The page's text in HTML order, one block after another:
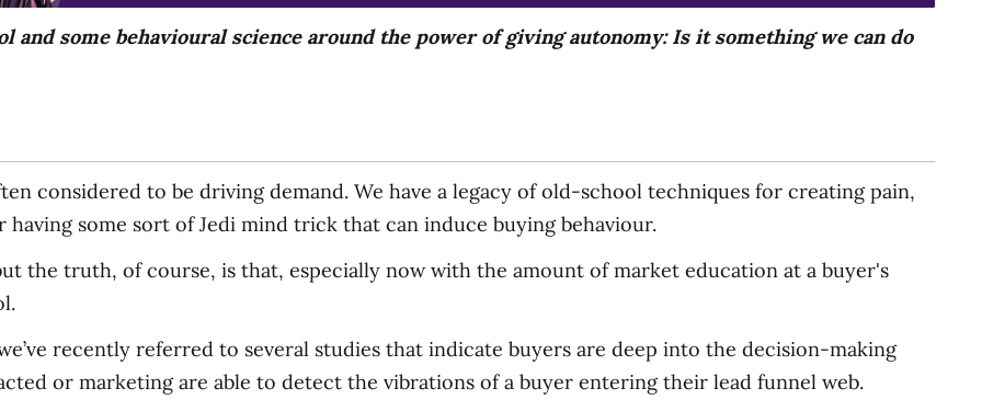
and some behavioural science around the power of giving autonomy: Is it something we can do
considered to be driving demand. We have a legacy of old-school techniques for creating pain,
some sort of Jedi mind trick that can induce buying behaviour.
the truth, of course, is that, especially now with the amount of market education at a buyer's
recently referred to several studies that indicate buyers are deep into the decision-making
or marketing are able to detect the vibrations of a buyer entering their lead funnel web.